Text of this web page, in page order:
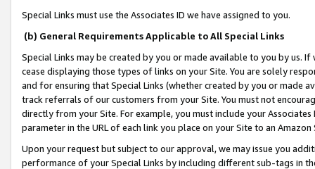
Special Links must use the Associates ID we have assigned to you.
(b) General Requirements Applicable to All Special Links
Special Links may be created by you or made available to you by us.
cease displaying those types of links on your Site. You are solely
and for ensuring that Special Links (whether created by you or
track referrals of our customers from your Site. You must not
directly from your Site. For example, you must include your
parameter in the URL of each link you place on your Site to an
Upon your request but subject to our approval, we may issue you
performance of your Special Links by including different sub-tags in